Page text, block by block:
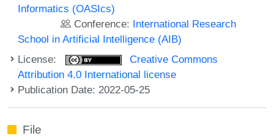
Informatics (OASIcs)
Conference: International Research
School in Artificial Intelligence (AIB)
License:
Creative Commons
Attribution 4.0 International license
Publication Date: 2022-05-25
File